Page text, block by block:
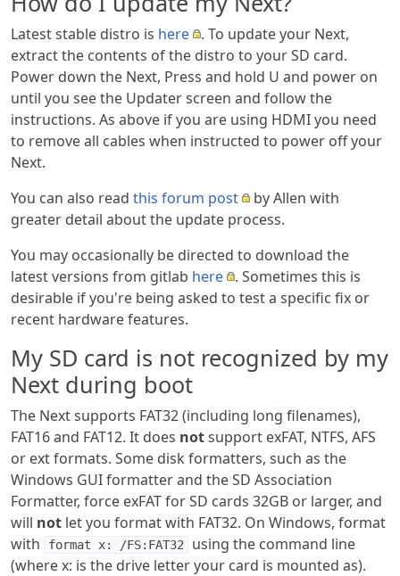
Latest stable distro is here
. To update your Next,
extract the contents of the distro to your SD card.
Power down the Next, Press and hold U and power on
until you see the Updater screen and follow the
instructions. As above if you are using HDMI you need
to remove all cables when instructed to power off your
Next.
You can also read this forum post
by Allen with
greater detail about the update process.
You may occasionally be directed to download the
latest versions from gitlab here
. Sometimes this is
desirable if you're being asked to test a specific fix or
recent hardware features.
My SD card is not recognized by my
Next during boot
The Next supports FAT32 (including long filenames),
FAT16 and FAT12. It does notsupport exFAT, NTFS, AFS
or ext formats. Some disk formatters, such as the
Windows GUI formatter and the SD Association
Formatter, force exFAT for SD cards 32GB or larger, and
will not let you format with FAT32. On Windows, format
with
format x: /FS:FAT32
using the command line
(where x: is the drive letter your card is mounted as).